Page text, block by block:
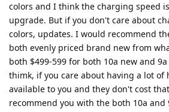
colors and I think the charging speed
upgrade. But if you don't care about
colors, updates. I would recommend
both evenly priced brand new from
both $499-599 for both 10a new and
thimk, if you care about having a lot of
available to you and they don't cost
recommend you with the both 10a and